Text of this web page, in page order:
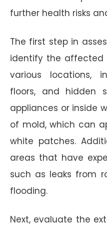
further health risks
The first step in
identify the affected
various locations,
floors, and hidden
appliances or inside
of mold, which can
white patches.
areas that have
such as leaks from
flooding.
Next, evaluate the